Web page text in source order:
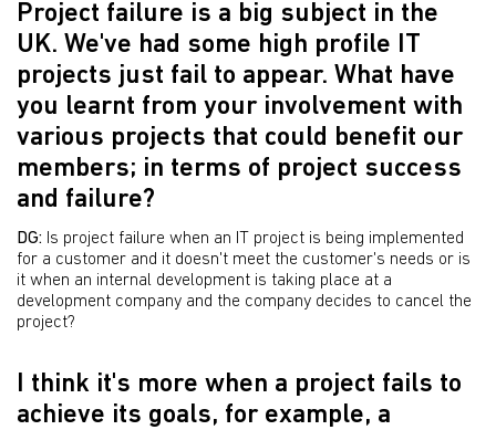
Project failure is a big subject in the
UK. We've had some high profile IT
projects just fail to appear. What have
you learnt from your involvement with
various projects that could benefit our
members; in terms of project success
and failure?
DG: Is project failure when an IT project is being implemented
for a customer and it doesn't meet the customer's needs or is
it when an internal development is taking place at a
development company and the company decides to cancel the
project?
I think it's more when a project fails to
achieve its goals, for example, a